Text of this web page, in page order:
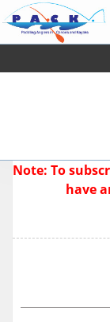
Note: To
have